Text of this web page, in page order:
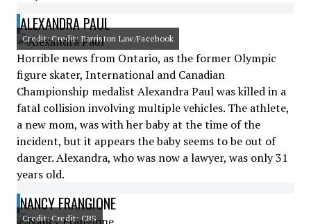
ALEXANDRA PAUL
Credit: Credit: Barriston Law/Facebook
Horrible news from Ontario, as the former Olympic
figure skater, International and Canadian
Championship medalist Alexandra Paul was killed in a
fatal collision involving multiple vehicles. The athlete,
a new mom, was with her baby at the time of the
incident, but it appears the baby seems to be out of
danger. Alexandra, who was now a lawyer, was only 31
years old.
NANCY FRANGIONE
Credit: Credit: CBS